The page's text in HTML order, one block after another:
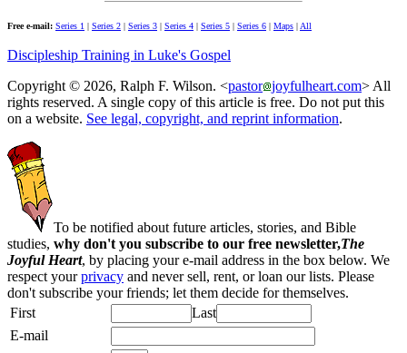
Free e-mail: Series 1 Series 2 Series 3 Series 4 Series 5 Series 6 Maps All
Discipleship Training in Luke's Gospel
Copyright © 2026, Ralph F. Wilson. <pastor joyfulheart.com> All
rights reserved. A single copy of this article is free. Do not put this
on a website. See legal, copyright, and reprint information.
To be notified about future articles, stories, and Bible
studies, why don't you subscribe to our free newsletter,The
Joyful Heart, by placing your e-mail address in the box below. We
respect yourprivacy and never sell, rent, or loan our lists. Please
don't subscribe your friends; let them decide for themselves.
First
Last
E-mail